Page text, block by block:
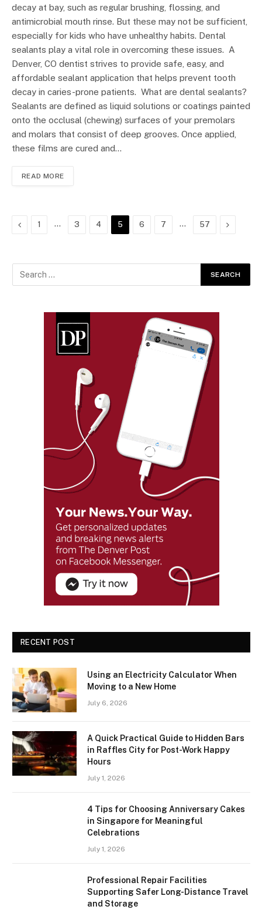
decay at bay, such as regular brushing, flossing, and
antimicrobial mouth rinse. But these may not be sufficient,
especially for kids who have unhealthy habits. Dental
sealants play a vital role in overcoming these issues. A
Denver, CO dentist strives to provide safe, easy, and
affordable sealant application that helps prevent tooth
decay in caries-prone patients. What are dental sealants?
Sealants are defined as liquid solutions or coatings painted
onto the occlusal (chewing) surfaces of your premolars
and molars that consist of deep grooves. Once applied,
these films are cured and…
READ MORE
Previous
1 … 3 4 5 6 7 … 57 Next
RECENT POST
Using an Electricity Calculator When
Moving to a New Home
July 6, 2026
A Quick Practical Guide to Hidden Bars
in Raffles City for Post-Work Happy
Hours
July 1, 2026
4 Tips for Choosing Anniversary Cakes
in Singapore for Meaningful
Celebrations
July 1, 2026
Professional Repair Facilities
Supporting Safer Long-Distance Travel
and Storage